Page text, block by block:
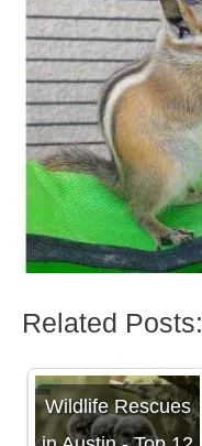
Related Posts:
Wildlife Rescues